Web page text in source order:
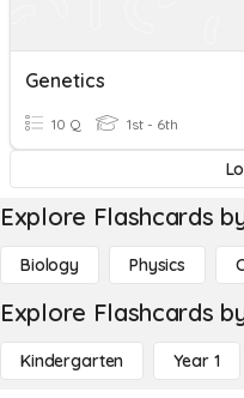
Genetics
10 Q 1st - 6th
Explore Flashcards
Biology Physics
Explore Flashcards
Kindergarten Year 1